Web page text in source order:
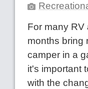
For many RV
months bring
camper in a
it's important
with the